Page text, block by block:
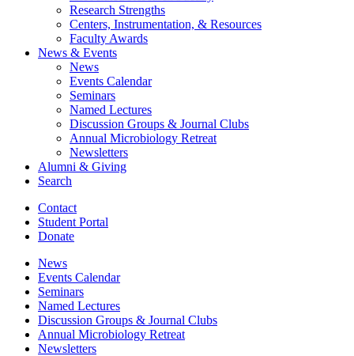
Research Strengths
Centers, Instrumentation, & Resources
Faculty Awards
News & Events
News
Events Calendar
Seminars
Named Lectures
Discussion Groups & Journal Clubs
Annual Microbiology Retreat
Newsletters
Alumni & Giving
Search
Contact
Student Portal
Donate
News
Events Calendar
Seminars
Named Lectures
Discussion Groups & Journal Clubs
Annual Microbiology Retreat
Newsletters